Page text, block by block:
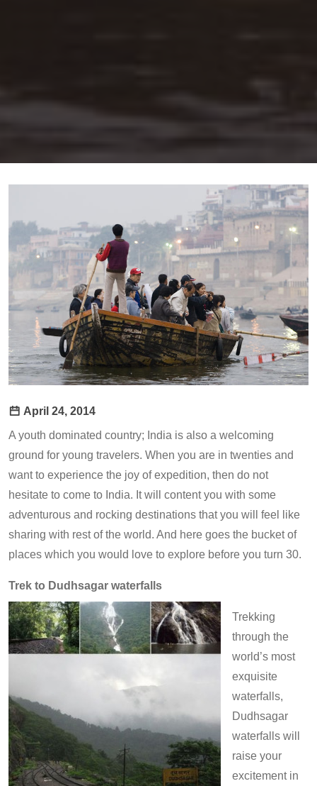
April 24, 2014
A youth dominated country; India is also a welcoming
ground for young travelers. When you are in twenties and
want to experience the joy of expedition, then do not
hesitate to come to India. It will content you with some
adventurous and rocking destinations that you will feel like
sharing with rest of the world. And here goes the bucket of
places which you would love to explore before you turn 30.
Trek to Dudhsagar waterfalls
Trekking
through the
world’s most
exquisite
waterfalls,
Dudhsagar
waterfalls will
raise your
excitement in